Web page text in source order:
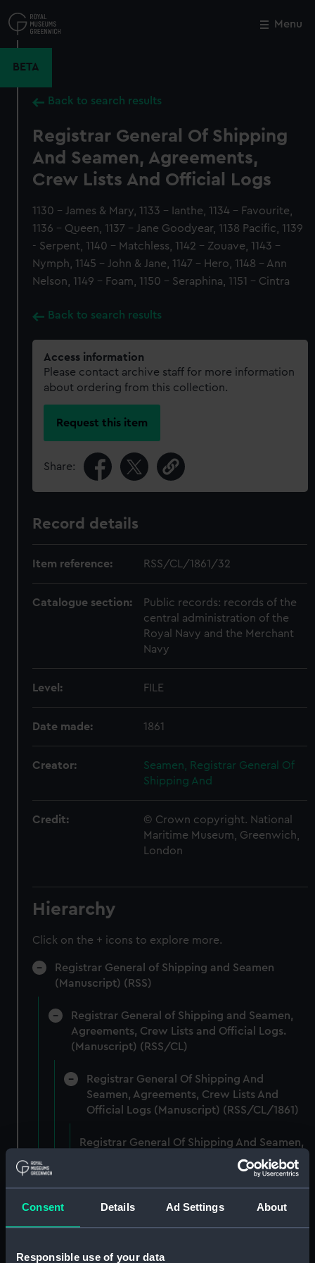
Consent Details Ad Settings About
Responsible use of your data
to
main
Menu
BETA
Back to search results
Registrar General Of Shipping
And Seamen, Agreements,
Crew Lists And Official Logs
1130 - James & Mary, 1133 - Ianthe, 1134 - Favourite,
1136 - Queen, 1137 - Jane Goodyear, 1138 Pacific, 1139
- Serpent, 1140 - Matchless, 1142 - Zouave, 1143 -
Nymph, 1145 - John & Jane, 1147 - Hero, 1148 - Ann
Nelson, 1149 - Foam, 1150 - Seraphina, 1151 - Cintra
Back to search results
Access information
Please contact archive staff for more information
about ordering from this collection.
Request this item
Share:
Record details
Item reference: RSS/CL/1861/32
Catalogue section:
Public records: records of the
central administration of the
Royal Navy and the Merchant
Navy
Level: FILE
Date made: 1861
Creator:
Seamen, Registrar General Of
Shipping And
Credit:
© Crown copyright. National
Maritime Museum, Greenwich,
London
Hierarchy
Click on the + icons to explore more.
Registrar General of Shipping and Seamen
(Manuscript) (RSS)
Registrar General of Shipping and Seamen,
Agreements, Crew Lists and Official Logs.
(Manuscript) (RSS/CL)
Registrar General Of Shipping And
Seamen, Agreements, Crew Lists And
Official Logs (Manuscript) (RSS/CL/1861)
Registrar General Of Shipping And Seamen,
Agreements, Crew Lists And Official Logs
Registrar General Of Shipping And Seamen,
Close